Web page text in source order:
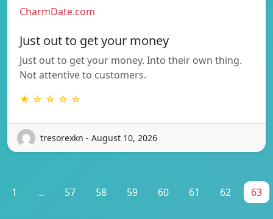
CharmDate.com
Just out to get your money
Just out to get your money. Into their own thing.
Not attentive to customers.
★ ☆ ☆ ☆ ☆
tresorexkn - August 10, 2026
1 ... 57 58 59 60 61 62 63